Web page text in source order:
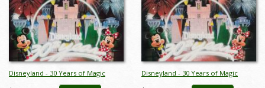
Disneyland - 30 Years of Magic
Anniversary Print by Charles Boyer
Disneyland - 30 Years of Magic
Limited Edition Print by Charles